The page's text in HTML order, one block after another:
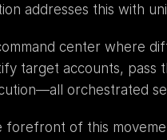
addresses this with
center where
target accounts,
orchestrated
forefront of this